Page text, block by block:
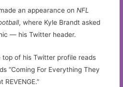
an appearance onNFL
, where Kyle Brandt asked
— his Twitter header.
of his Twitter profile reads
“Coming For Everything They